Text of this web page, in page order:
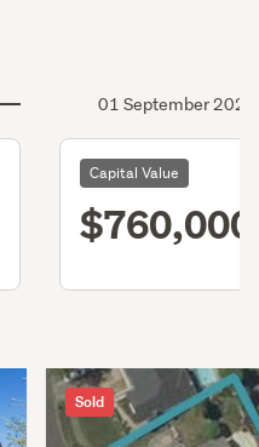
01 September 2021
Capital Value
$760,000
Sold